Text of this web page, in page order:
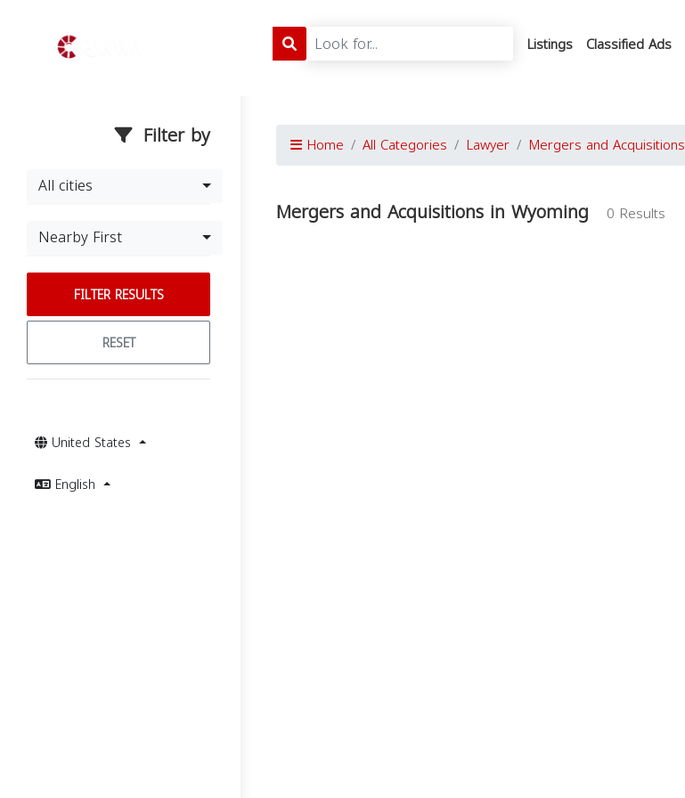
Listings Classified Ads
Filter by
All cities
Nearby First
FILTER RESULTS
RESET
United States
English
Home All Categories Lawyer Mergers and Acquisitions
Mergers and Acquisitions in Wyoming 0 Results